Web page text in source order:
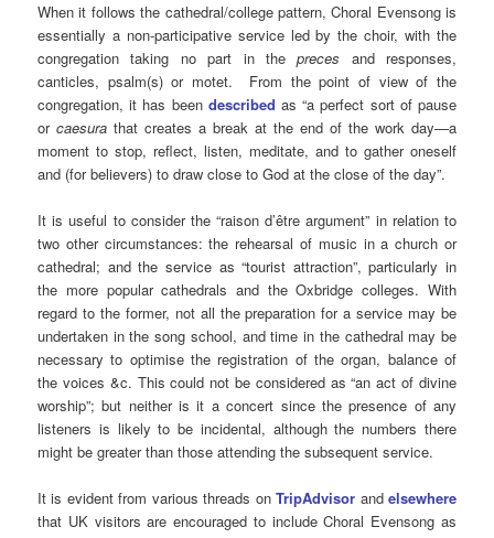
When it follows the cathedral/college pattern, Choral Evensong is
essentially a non-participative service led by the choir, with the
congregation taking no part in thepreces and responses,
canticles, psalm(s) or motet. From the point of view of the
congregation, it has been described as “a perfect sort of pause
orcaesura that creates a break at the end of the work day—a
moment to stop, reflect, listen, meditate, and to gather oneself
and (for believers) to draw close to God at the close of the day”.
It is useful to consider the “raison d’être argument” in relation to
two other circumstances: the rehearsal of music in a church or
cathedral; and the service as “tourist attraction”, particularly in
the more popular cathedrals and the Oxbridge colleges. With
regard to the former, not all the preparation for a service may be
undertaken in the song school, and time in the cathedral may be
necessary to optimise the registration of the organ, balance of
the voices &c. This could not be considered as “an act of divine
worship”; but neither is it a concert since the presence of any
listeners is likely to be incidental, although the numbers there
might be greater than those attending the subsequent service.
It is evident from various threads onTripAdvisor and elsewhere
that UK visitors are encouraged to include Choral Evensong as